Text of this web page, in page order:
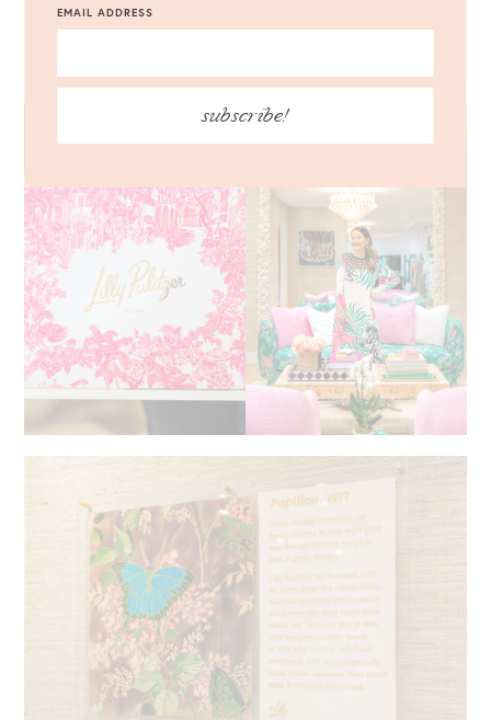
CARDIGAN|WANDA BOW GLITTER CLUTCH
EMAIL ADDRESS
subscribe!